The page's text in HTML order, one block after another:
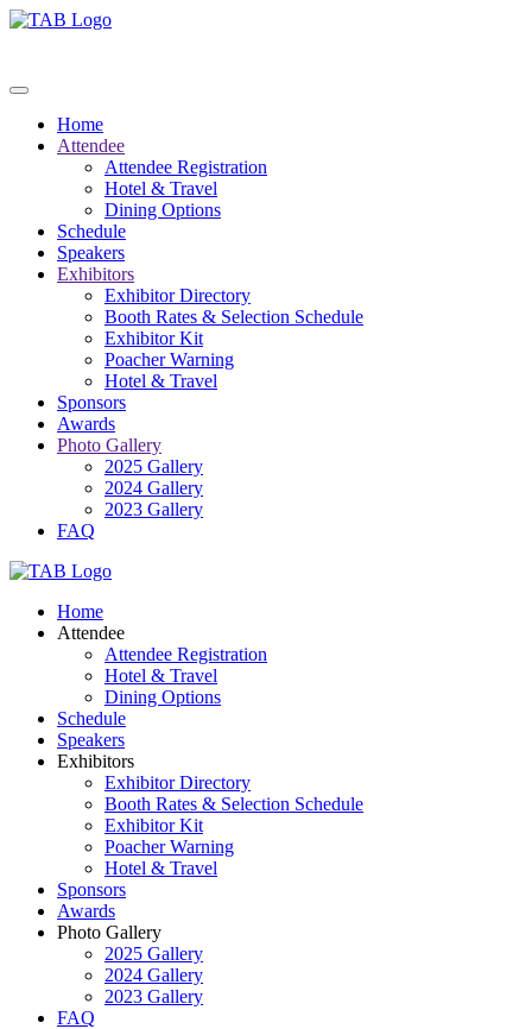
Home
Attendee
Attendee Registration
Hotel & Travel
Dining Options
Schedule
Speakers
Exhibitors
Exhibitor Directory
Booth Rates & Selection Schedule
Exhibitor Kit
Poacher Warning
Hotel & Travel
Sponsors
Awards
Photo Gallery
2025 Gallery
2024 Gallery
2023 Gallery
FAQ
Home
Attendee
Attendee Registration
Hotel & Travel
Dining Options
Schedule
Speakers
Exhibitors
Exhibitor Directory
Booth Rates & Selection Schedule
Exhibitor Kit
Poacher Warning
Hotel & Travel
Sponsors
Awards
Photo Gallery
2025 Gallery
2024 Gallery
2023 Gallery
FAQ